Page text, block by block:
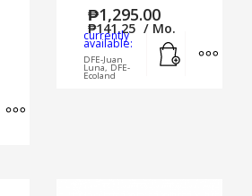
₱1,295.00
₱141.25 / Mo.
currently
available:
DFE-Juan
Luna, DFE-
Ecoland